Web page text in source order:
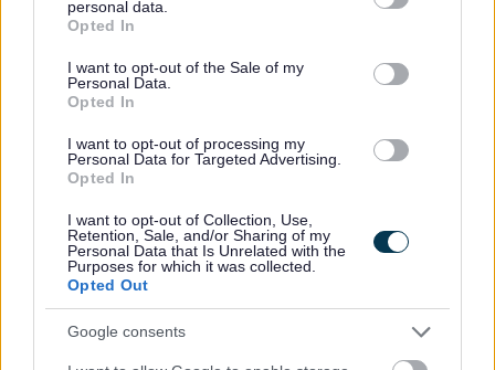
grant or deny consent to Google and its third-party tags to
use your data for below specified purposes in below Google
consent section.
personal data.
Opted In
I want to opt-out of the Sale of my
Personal Data.
Opted In
I want to opt-out of processing my
Personal Data for Targeted Advertising.
Opted In
I want to opt-out of Collection, Use,
Retention, Sale, and/or Sharing of my
Personal Data that Is Unrelated with the
Purposes for which it was collected.
Opted Out
Google consents
Working for Us\Job Evaluation
For further information about working for us please refer to
our websiteGCC HR Policies